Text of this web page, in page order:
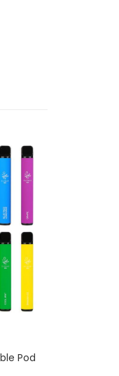
Pod